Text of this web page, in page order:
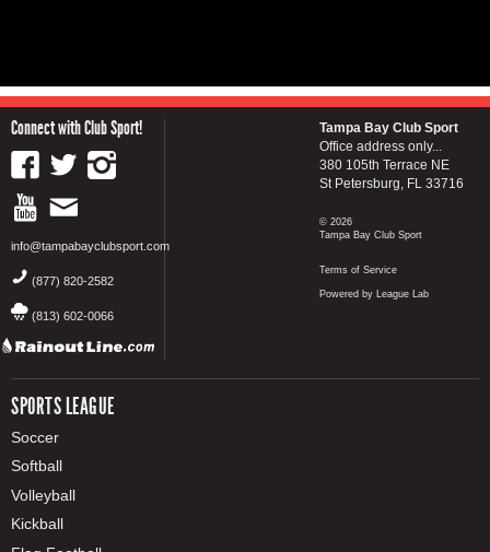
Connect with Club Sport!
info@tampabayclubsport.com
(877) 820-2582
(813) 602-0066
SPORTS LEAGUE
Soccer
Softball
Volleyball
Kickball
Tampa Bay Club Sport
Office address only...
380 105th Terrace NE
St Petersburg, FL 33716
© 2026
Tampa Bay Club Sport
Terms of Service
Powered by League Lab